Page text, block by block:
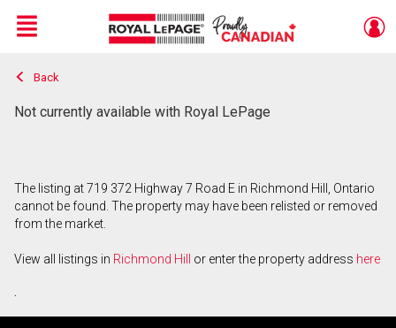
Live
En Direct
Menu
Back
Not currently available with Royal LePage
The listing at 719 372 Highway 7 Road E in Richmond Hill, Ontario
cannot be found. The property may have been relisted or removed
from the market.
View all listings in Richmond Hill or enter the property address here
.